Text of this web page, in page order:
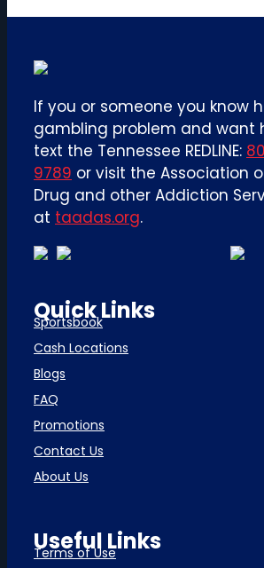
If you or someone you know
gambling problem and want
text the Tennessee REDLINE:
9789 or visit the Association
Drug and other Addiction
at taadas.org.
Quick Links
Sportsbook
Cash Locations
Blogs
FAQ
Promotions
Contact Us
About Us
Useful Links
Terms of Use